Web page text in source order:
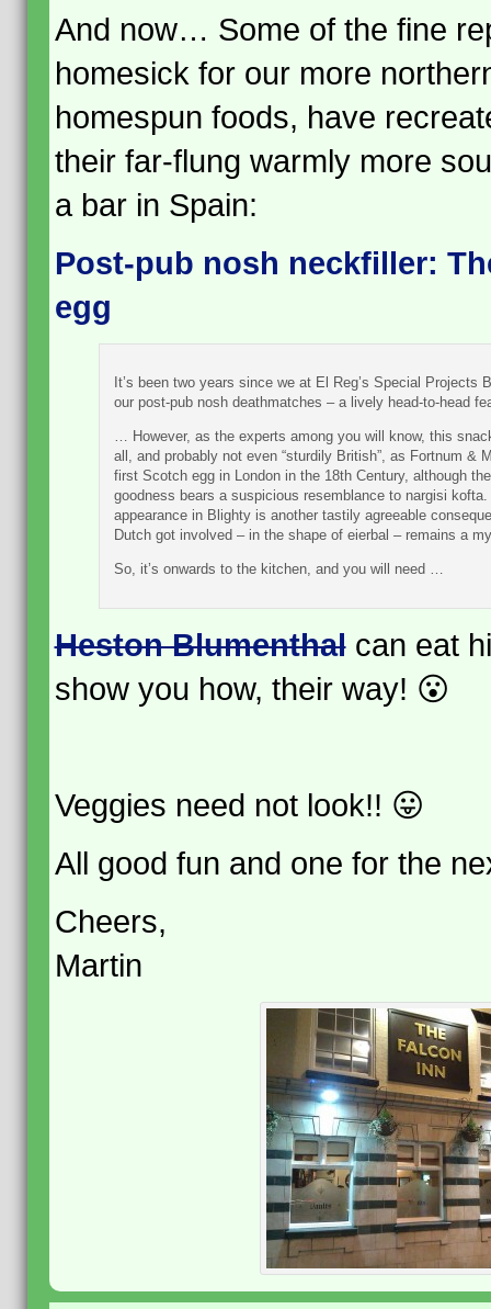
And now… Some of the fine
homesick for our more
homespun foods, have
their far-flung warmly more
a bar in Spain:
Post-pub nosh neckfiller:
egg
It’s been two years since we at El Reg’s Special Projects
our post-pub nosh deathmatches – a lively head-to-head
… However, as the experts among you will know, this
all, and probably not even “sturdily British”, as Fortnum &
first Scotch egg in London in the 18th Century, although
goodness bears a suspicious resemblance to nargisi
appearance in Blighty is another tastily agreeable
Dutch got involved – in the shape of eierbal – remains a
So, it’s onwards to the kitchen, and you will need …
Heston Blumenthalcan eat
show you how, their way! 😮
Veggies need not look!! 😛
All good fun and one for the
Cheers,
Martin